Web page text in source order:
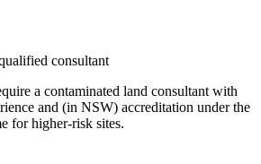
consultant
a contaminated land consultant with
and (in NSW) accreditation under the
for higher-risk sites.